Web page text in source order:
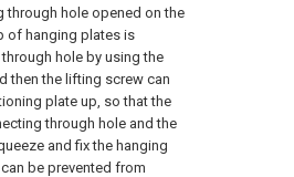
through hole opened on the
of hanging plates is
hole by using the
then the lifting screw can
plate up, so that the
through hole and the
and fix the hanging
be prevented from